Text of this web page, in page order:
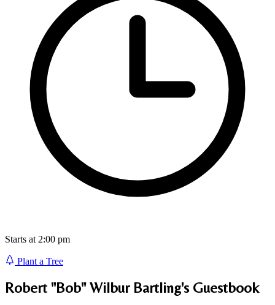
Starts at 2:00 pm
Plant a Tree
Robert "Bob" Wilbur Bartling'sGuestbook